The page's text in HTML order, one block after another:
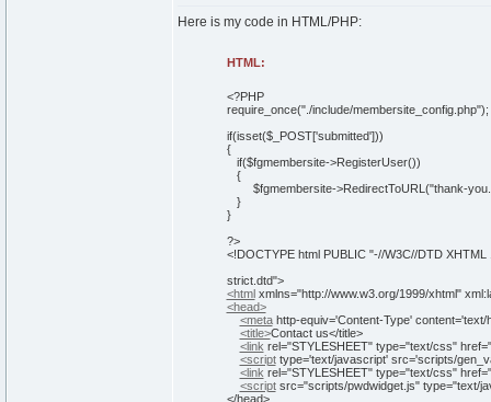
Here is my code in HTML/PHP:
HTML:
<?PHP
require_once("./include/membersite_config.php");
if(isset($_POST['submitted']))
{
if($fgmembersite->RegisterUser())
{
$fgmembersite->RedirectToURL("thank-
}
}
?>
<!DOCTYPE html PUBLIC "-//W3C//DTD
strict.dtd">
<htmlxmlns="http://www.w3.org/1999/xhtml"xml:
<head>
<meta http-equiv='Content-Type' content='text/
<title>Contact us</title>
<link rel="STYLESHEET" type="text/css" href=
<script type='text/javascript' src='scripts/
<link rel="STYLESHEET" type="text/css" href=
<script src="scripts/pwdwidget.js" type="text/
</head>